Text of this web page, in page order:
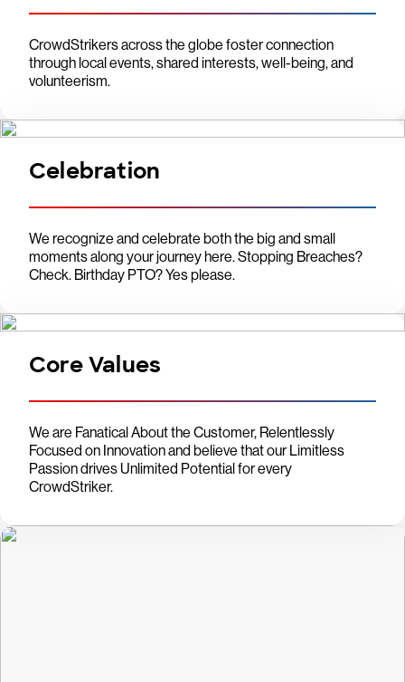
CrowdStrikers across the globe foster connection
through local events, shared interests, well-being, and
volunteerism.
Celebration
We recognize and celebrate both the big and small
moments along your journey here. Stopping Breaches?
Check. Birthday PTO? Yes please.
Core Values
We are Fanatical About the Customer, Relentlessly
Focused on Innovation and believe that our Limitless
Passion drives Unlimited Potential for every
CrowdStriker.